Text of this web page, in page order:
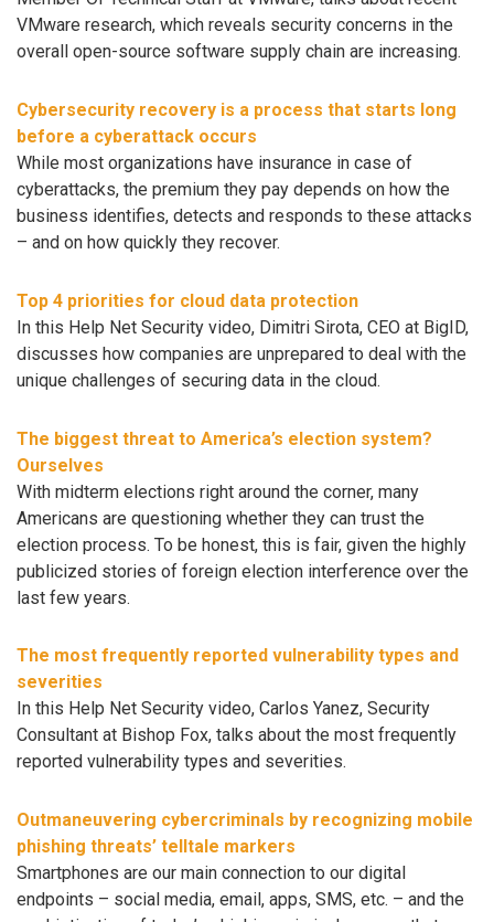
VMware research, which reveals security concerns in the
overall open-source software supply chain are increasing.
Cybersecurity recovery is a process that starts long
before a cyberattack occurs
While most organizations have insurance in case of
cyberattacks, the premium they pay depends on how the
business identifies, detects and responds to these attacks
– and on how quickly they recover.
Top 4 priorities for cloud data protection
In this Help Net Security video, Dimitri Sirota, CEO at BigID,
discusses how companies are unprepared to deal with the
unique challenges of securing data in the cloud.
The biggest threat to America’s election system?
Ourselves
With midterm elections right around the corner, many
Americans are questioning whether they can trust the
election process. To be honest, this is fair, given the highly
publicized stories of foreign election interference over the
last few years.
The most frequently reported vulnerability types and
severities
In this Help Net Security video, Carlos Yanez, Security
Consultant at Bishop Fox, talks about the most frequently
reported vulnerability types and severities.
Outmaneuvering cybercriminals by recognizing mobile
phishing threats’ telltale markers
Smartphones are our main connection to our digital
endpoints – social media, email, apps, SMS, etc. – and the